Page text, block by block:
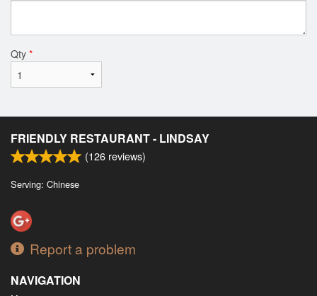
Qty *
FRIENDLY RESTAURANT - LINDSAY
(126 reviews)
Serving: Chinese
Report a problem
NAVIGATION